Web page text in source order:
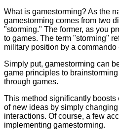
What is gamestorming? As the
gamestorming comes from two
"storming." The former, as you
to games. The term "storming"
military position by a commando
Simply put, gamestorming can
game principles to
through games.
This method significantly
of new ideas by simply
interactions. Of course, a few
implementing gamestorming.